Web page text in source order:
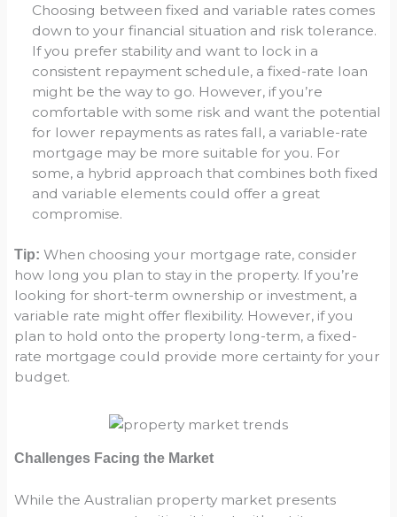
Choosing between fixed and variable rates comes
down to your financial situation and risk tolerance.
If you prefer stability and want to lock in a
consistent repayment schedule, a fixed-rate loan
might be the way to go. However, if you’re
comfortable with some risk and want the potential
for lower repayments as rates fall, a variable-rate
mortgage may be more suitable for you. For
some, a hybrid approach that combines both fixed
and variable elements could offer a great
compromise.
Tip:When choosing your mortgage rate, consider
how long you plan to stay in the property. If you’re
looking for short-term ownership or investment, a
variable rate might offer flexibility. However, if you
plan to hold onto the property long-term, a fixed-
rate mortgage could provide more certainty for your
budget.
Challenges Facing the Market
While the Australian property market presents